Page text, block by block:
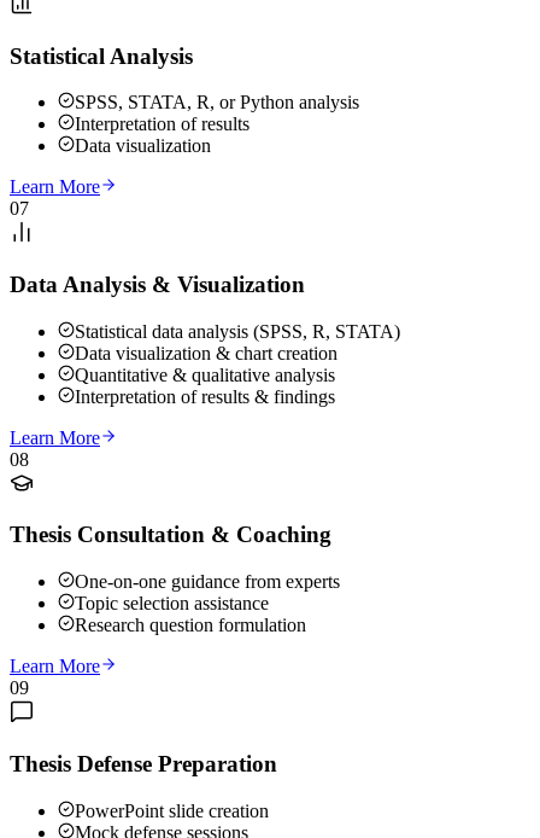
Statistical Analysis
SPSS, STATA, R, or Python analysis
Interpretation of results
Data visualization
Learn More
07
Data Analysis & Visualization
Statistical data analysis (SPSS, R, STATA)
Data visualization & chart creation
Quantitative & qualitative analysis
Interpretation of results & findings
Learn More
08
Thesis Consultation & Coaching
One-on-one guidance from experts
Topic selection assistance
Research question formulation
Learn More
09
Thesis Defense Preparation
PowerPoint slide creation
Mock defense sessions